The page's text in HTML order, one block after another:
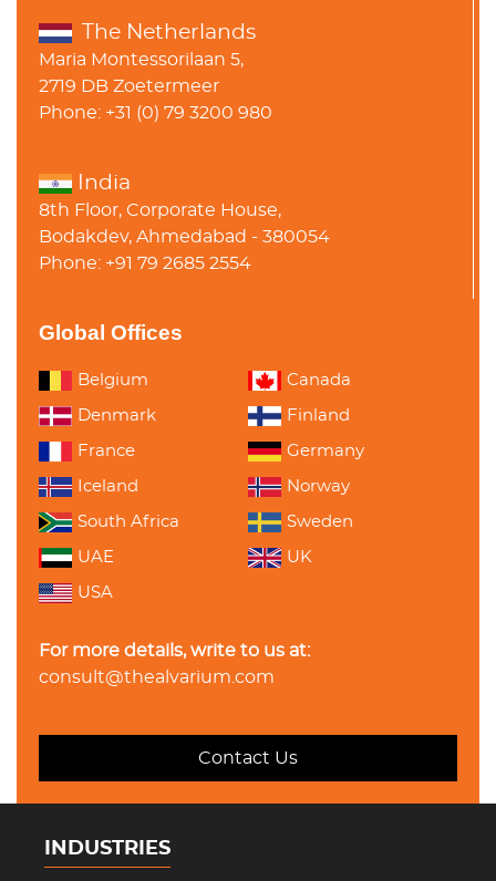
The Netherlands
Maria Montessorilaan 5,
2719 DB Zoetermeer
Phone: +31 (0) 79 3200 980
India
8th Floor, Corporate House,
Bodakdev, Ahmedabad - 380054
Phone: +91 79 2685 2554
Global Offices
Belgium Canada
Denmark Finland
France Germany
Iceland Norway
South Africa Sweden
UAE UK
USA
For more details, write to us at:
consult@thealvarium.com
Contact Us
INDUSTRIES